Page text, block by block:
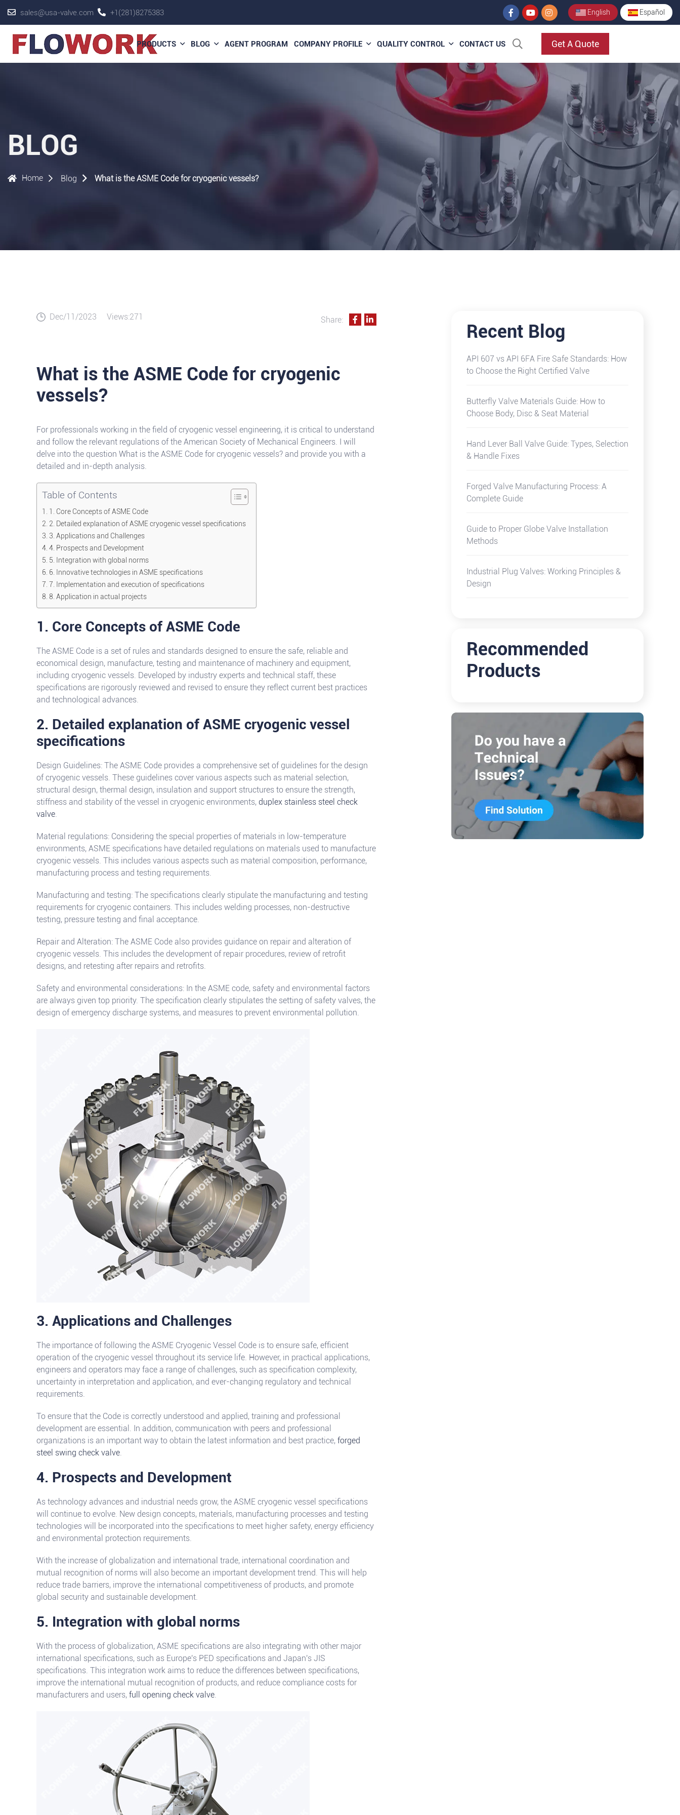
sales@usa-valve.com +1(281)8275383 English Español
PRODUCTS BLOG AGENT PROGRAM COMPANY PROFILE QUALITY CONTROL CONTACT US Get A Quote
BLOG
Home Blog What is the ASME Code for cryogenic vessels?
Dec/11/2023 Views:271 Share:
What is the ASME Code for cryogenic
vessels?
For professionals working in the field of cryogenic vessel engineering, it is critical to understand
and follow the relevant regulations of the American Society of Mechanical Engineers. I will
delve into the question What is the ASME Code for cryogenic vessels? and provide you with a
detailed and in-depth analysis.
Table of Contents
1. Core Concepts of ASME Code
2. Detailed explanation of ASME cryogenic vessel specifications
3. Applications and Challenges
4. Prospects and Development
5. Integration with global norms
6. Innovative technologies in ASME specifications
7. Implementation and execution of specifications
8. Application in actual projects
1. Core Concepts of ASME Code
The ASME Code is a set of rules and standards designed to ensure the safe, reliable and
economical design, manufacture, testing and maintenance of machinery and equipment,
including cryogenic vessels. Developed by industry experts and technical staff, these
specifications are rigorously reviewed and revised to ensure they reflect current best practices
and technological advances.
2. Detailed explanation of ASME cryogenic vessel
specifications
Design Guidelines: The ASME Code provides a comprehensive set of guidelines for the design
of cryogenic vessels. These guidelines cover various aspects such as material selection,
structural design, thermal design, insulation and support structures to ensure the strength,
stiffness and stability of the vessel in cryogenic environments, duplex stainless steel check
valve.
Material regulations: Considering the special properties of materials in low-temperature
environments, ASME specifications have detailed regulations on materials used to manufacture
cryogenic vessels. This includes various aspects such as material composition, performance,
manufacturing process and testing requirements.
Manufacturing and testing: The specifications clearly stipulate the manufacturing and testing
requirements for cryogenic containers. This includes welding processes, non-destructive
testing, pressure testing and final acceptance.
Repair and Alteration: The ASME Code also provides guidance on repair and alteration of
cryogenic vessels. This includes the development of repair procedures, review of retrofit
designs, and retesting after repairs and retrofits.
Safety and environmental considerations: In the ASME code, safety and environmental factors
are always given top priority. The specification clearly stipulates the setting of safety valves, the
design of emergency discharge systems, and measures to prevent environmental pollution.
3. Applications and Challenges
The importance of following the ASME Cryogenic Vessel Code is to ensure safe, efficient
operation of the cryogenic vessel throughout its service life. However, in practical applications,
engineers and operators may face a range of challenges, such as specification complexity,
uncertainty in interpretation and application, and ever-changing regulatory and technical
requirements.
To ensure that the Code is correctly understood and applied, training and professional
development are essential. In addition, communication with peers and professional
organizations is an important way to obtain the latest information and best practice, forged
steel swing check valve.
4. Prospects and Development
As technology advances and industrial needs grow, the ASME cryogenic vessel specifications
will continue to evolve. New design concepts, materials, manufacturing processes and testing
technologies will be incorporated into the specifications to meet higher safety, energy efficiency
and environmental protection requirements.
With the increase of globalization and international trade, international coordination and
mutual recognition of norms will also become an important development trend. This will help
reduce trade barriers, improve the international competitiveness of products, and promote
global security and sustainable development.
5. Integration with global norms
With the process of globalization, ASME specifications are also integrating with other major
international specifications, such as Europe's PED specifications and Japan's JIS
specifications. This integration work aims to reduce the differences between specifications,
improve the international mutual recognition of products, and reduce compliance costs for
manufacturers and users, full opening check valve.
Recent Blog
API 607 vs API 6FA Fire Safe Standards: How
to Choose the Right Certified Valve
Butterfly Valve Materials Guide: How to
Choose Body, Disc & Seat Material
Hand Lever Ball Valve Guide: Types, Selection
& Handle Fixes
Forged Valve Manufacturing Process: A
Complete Guide
Guide to Proper Globe Valve Installation
Methods
Industrial Plug Valves: Working Principles &
Design
Recommended
Products